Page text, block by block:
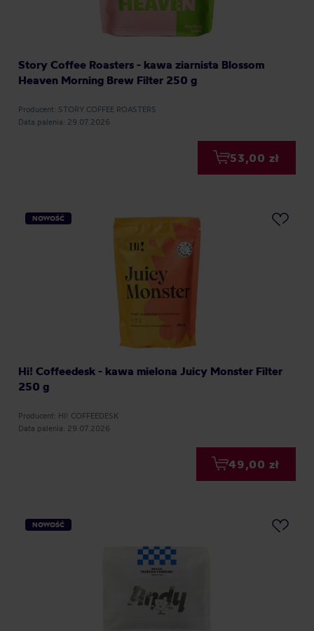
Story Coffee Roasters - kawa ziarnista Blossom
Heaven Morning Brew Filter 250 g
Producent: STORY COFFEE ROASTERS
Data palenia: 29.07.2026
53,00 zł
NOWOŚĆ
Hi! Coffeedesk - kawa mielona Juicy Monster Filter
250 g
Producent: HI! COFFEEDESK
Data palenia: 29.07.2026
49,00 zł
NOWOŚĆ